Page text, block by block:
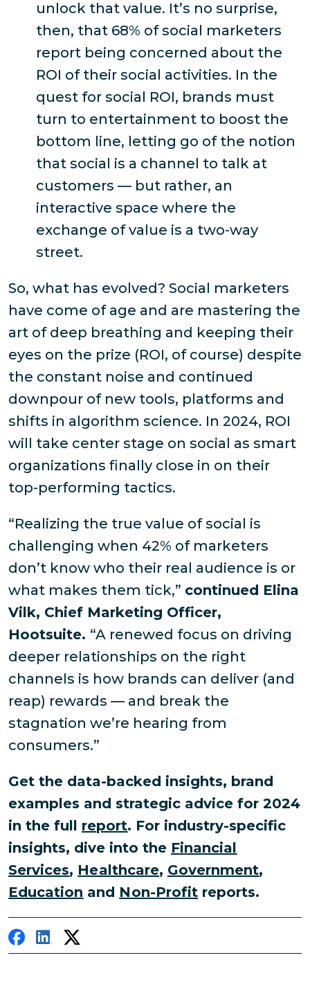
unlock that value. It’s no surprise,
then, that 68% of social marketers
report being concerned about the
ROI of their social activities. In the
quest for social ROI, brands must
turn to entertainment to boost the
bottom line, letting go of the notion
that social is a channel to talk at
customers — but rather, an
interactive space where the
exchange of value is a two-way
street.
So, what has evolved? Social marketers
have come of age and are mastering the
art of deep breathing and keeping their
eyes on the prize (ROI, of course) despite
the constant noise and continued
downpour of new tools, platforms and
shifts in algorithm science. In 2024, ROI
will take center stage on social as smart
organizations finally close in on their
top-performing tactics.
“Realizing the true value of social is
challenging when 42% of marketers
don’t know who their real audience is or
what makes them tick,” continued Elina
Vilk, Chief Marketing Officer,
Hootsuite. “A renewed focus on driving
deeper relationships on the right
channels is how brands can deliver (and
reap) rewards — and break the
stagnation we’re hearing from
consumers.”
Get the data-backed insights, brand
examples and strategic advice for 2024
in the full report. For industry-specific
insights, dive into the Financial
Services, Healthcare, Government,
Education and Non-Profitreports.